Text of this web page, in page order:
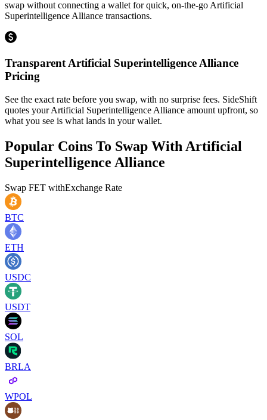
swap without connecting a wallet for quick, on-the-go Artificial
Superintelligence Alliance transactions.
Transparent Artificial Superintelligence Alliance
Pricing
See the exact rate before you swap, with no surprise fees. SideShift
quotes your Artificial Superintelligence Alliance amount upfront, so
what you see is what lands in your wallet.
Popular Coins To Swap With Artificial
Superintelligence Alliance
Swap FET withExchange Rate
BTC
ETH
USDC
USDT
SOL
BRLA
WPOL